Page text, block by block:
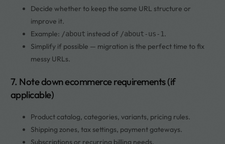
Decide whether to keep the same URL structure or
improve it.
Example: /about instead of /about-us-1.
Simplify if possible — migration is the perfect time to fix
messy URLs.
7. Note down ecommerce requirements (if
applicable)
Product catalog, categories, variants, pricing rules.
Shipping zones, tax settings, payment gateways.
Subscriptions or recurring billing needs.